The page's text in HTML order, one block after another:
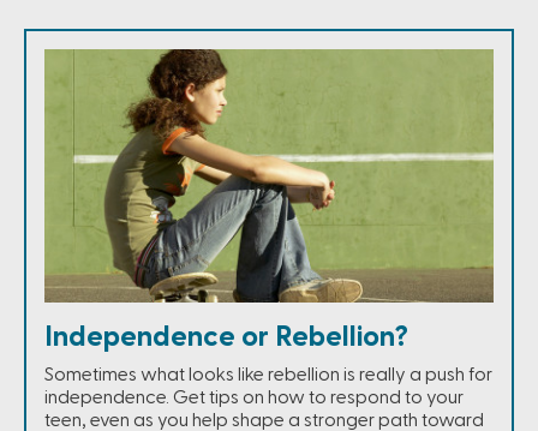
Independence or Rebellion?
Sometimes what looks like rebellion is really a push for
independence. Get tips on how to respond to your
teen, even as you help shape a stronger path toward